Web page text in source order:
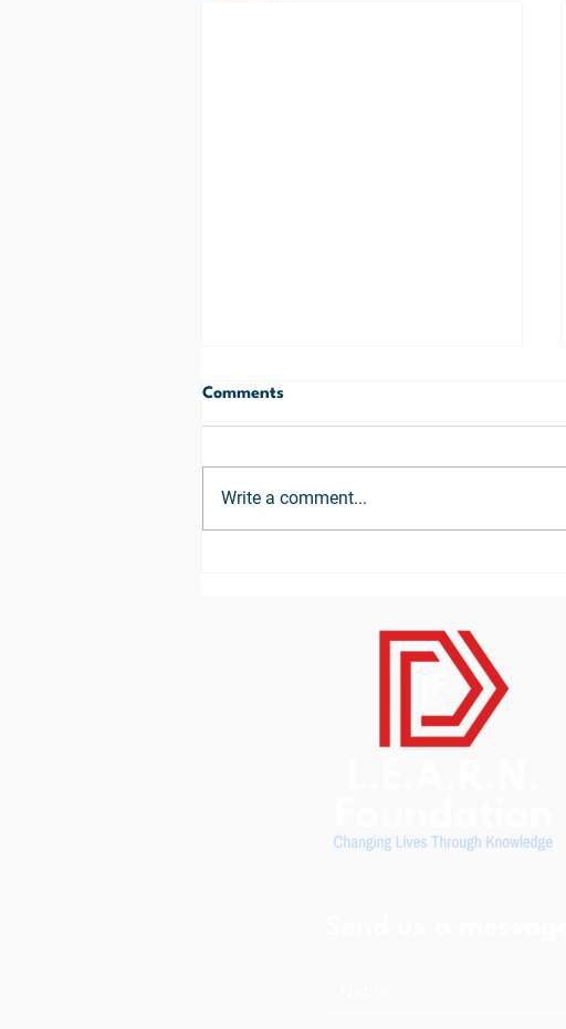
Comments
Write a comment...